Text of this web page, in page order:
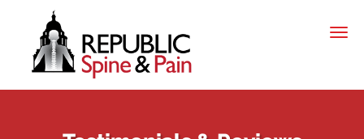
Skip to main content